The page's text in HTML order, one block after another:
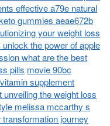
effective a79e natural
gummies aeae672b
your weight loss
the power of apple
what are the best
pills movie 90bc
supplement
the weight loss
melissa mccarthy s
journey